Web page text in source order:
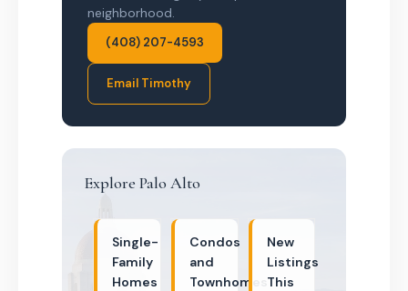
neighborhood.
(408) 207-4593
Email Timothy
Explore Palo Alto
Single-
Family
Homes
Condos
and
Townhomes
New
Listings
This